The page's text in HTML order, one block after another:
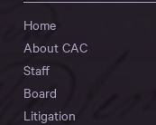
Home
About CAC
Staff
Board
Litigation